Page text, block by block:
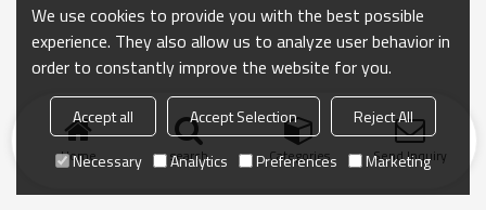
Home search Categories Send Inquiry
We use cookies to provide you with the best possible
experience. They also allow us to analyze user behavior in
order to constantly improve the website for you.
Accept all Accept Selection
Reject All
Necessary
Analytics Preferences Marketing